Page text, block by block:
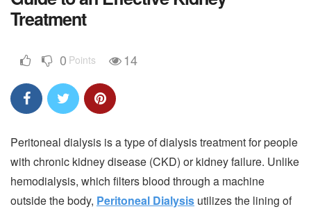
Treatment
0 Points 14
Peritoneal dialysis is a type of dialysis treatment for people
with chronic kidney disease (CKD) or kidney failure. Unlike
hemodialysis, which filters blood through a machine
outside the body, Peritoneal Dialysis utilizes the lining of